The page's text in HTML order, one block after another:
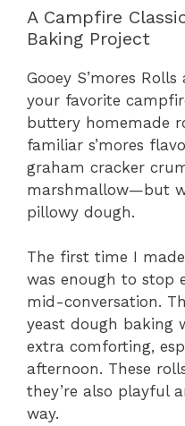
A Campfire
Baking Project
Gooey S’mores
your favorite
buttery homemade
familiar s’mores
graham cracker
marshmallow—but
pillowy dough.
The first time I
was enough to stop
mid-conversation.
yeast dough baking
extra comforting,
afternoon. These
they’re also playful
way.